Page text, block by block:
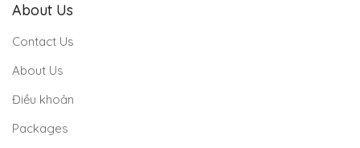
About Us
Contact Us
About Us
Điều khoản
Packages